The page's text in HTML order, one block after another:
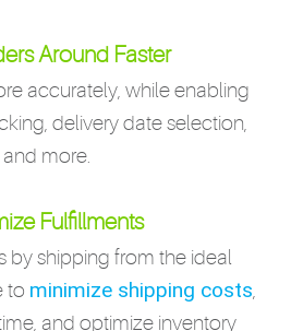
Around Faster
accurately, while enabling
delivery date selection,
and more.
Fulfillments
by shipping from the ideal
to minimize shipping costs,
and optimize inventory